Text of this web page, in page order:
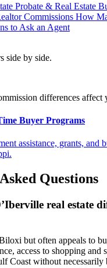
Probate & Real Estate
Commissions How
to Ask an Agent
side by side.
differences affect
Buyer Programs
assistance, grants, and
Questions
real estate
but often appeals to
access to shopping and
Coast without necessarily